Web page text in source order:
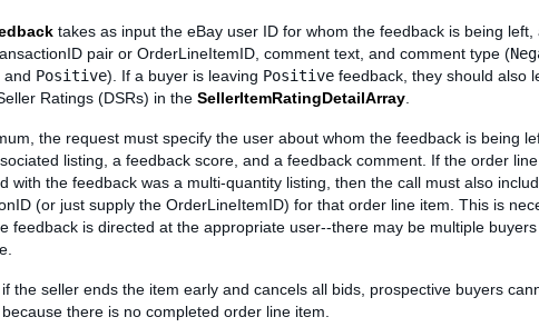
takes as input the eBay user ID for whom the feedback is being left,
pair or OrderLineItemID, comment text, and comment type (
, and Positive). If a buyer is leaving Positive feedback, they should also
Ratings (DSRs) in the SellerItemRatingDetailArray
the request must specify the user about whom the feedback is being
listing, a feedback score, and a feedback comment. If the order
with the feedback was a multi-quantity listing, then the call must also
(or just supply the OrderLineItemID) for that order line item. This is
feedback is directed at the appropriate user--there may be multiple
the seller ends the item early and cancels all bids, prospective buyers
there is no completed order line item.